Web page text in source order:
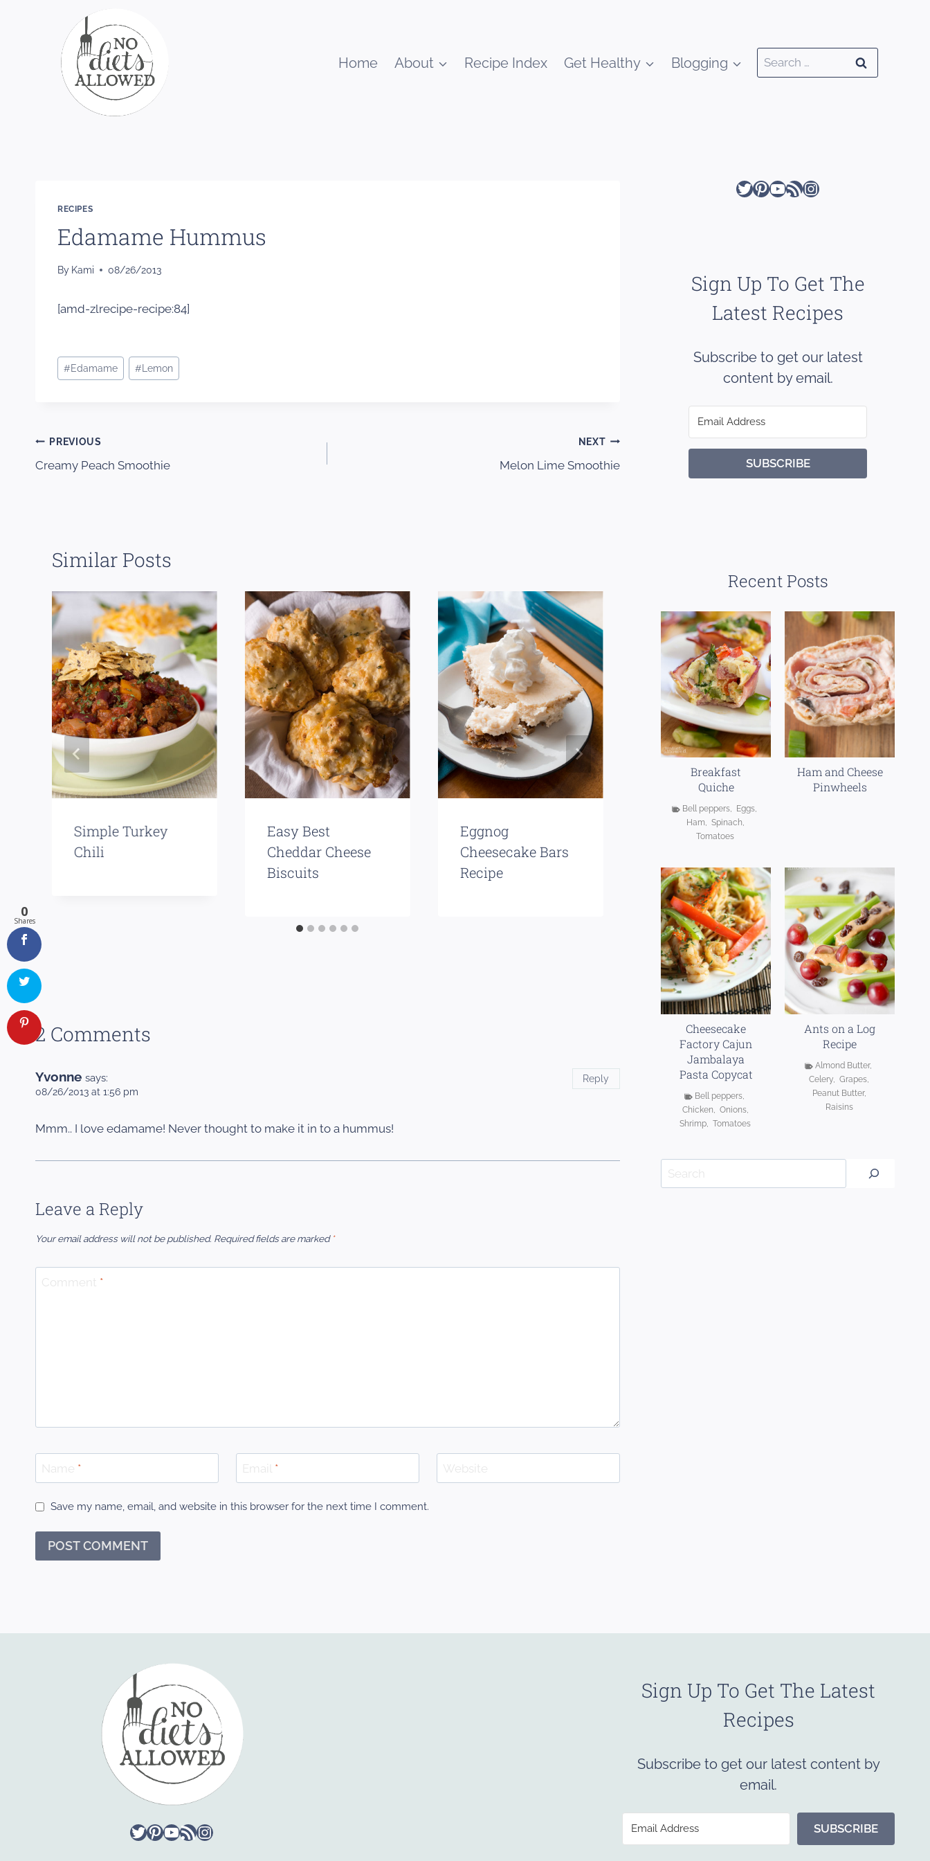
Home About Recipe Index Get Healthy Blogging
Search
for:
RECIPES
Edamame Hummus
By Kami 08/26/2013
[amd-zlrecipe-recipe:84]
Post
Tags:
#Edamame # Lemon
Post
navigation
PREVIOUS
Creamy Peach Smoothie
NEXT
Melon Lime Smoothie
Similar Posts
Simple Turkey
Chili
Easy Best
Cheddar Cheese
Biscuits
Eggnog
Cheesecake Bars
Recipe
Chicken Tortilla
2 Comments
Yvonne says:
08/26/2013 at 1:56 pm
Mmm.. I love edamame! Never thought to make it in to a hummus!
Reply
Leave a Reply
Your email address will not be published. Required fields are marked *
Comment *
Name * Email * Website
Save my name, email, and website in this browser for the next time I comment.
Twitter
Pinterest
YouTube
RSS FeedInstagram
Sign Up To Get The
Latest Recipes
Subscribe to get our latest
content by email.
SUBSCRIBE
Recent Posts
Breakfast
Quiche
Bell peppers, Eggs,
Ham, Spinach,
Tomatoes
Ham and Cheese
Pinwheels
Cheesecake
Factory Cajun
Jambalaya
Pasta Copycat
Bell peppers,
Chicken, Onions,
Shrimp, Tomatoes
Ants on a Log
Recipe
Almond Butter,
Celery, Grapes,
Peanut Butter,
Raisins
Search
Twitter
Pinterest
YouTube
RSS FeedInstagram
Sign Up To Get The Latest
Recipes
Subscribe to get our latest content by
email.
SUBSCRIBE
0
Shares